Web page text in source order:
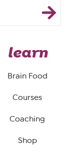
learn
Brain Food
Courses
Coaching
Shop